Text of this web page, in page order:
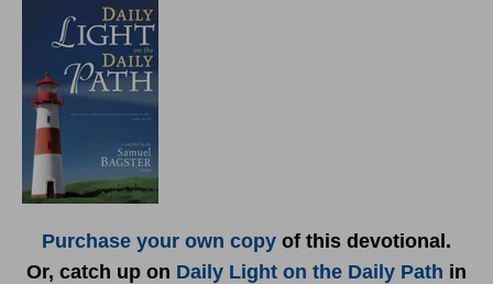
Purchase your own copy of this devotional.
Or, catch up on Daily Light on the Daily Path in